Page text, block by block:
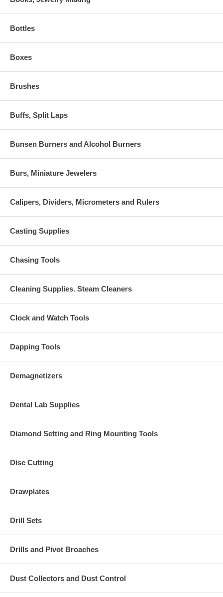
Bottles
Boxes
Brushes
Buffs, Split Laps
Bunsen Burners and Alcohol Burners
Burs, Miniature Jewelers
Calipers, Dividers, Micrometers and Rulers
Casting Supplies
Chasing Tools
Cleaning Supplies. Steam Cleaners
Clock and Watch Tools
Dapping Tools
Demagnetizers
Dental Lab Supplies
Diamond Setting and Ring Mounting Tools
Disc Cutting
Drawplates
Drill Sets
Drills and Pivot Broaches
Dust Collectors and Dust Control